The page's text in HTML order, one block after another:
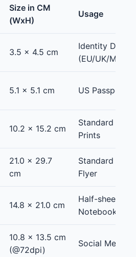
Size in CM
(WxH)
Usage
3.5 x 4.5 cm
Identity
(EU/UK/Many
5.1 x 5.1 cm US Passport /
10.2 x 15.2 cm
Standard
Prints
21.0 x 29.7
cm
Standard
Flyer
14.8 x 21.0 cm
Half-sheet
Notebooks
10.8 x 13.5 cm
(@72dpi)
Social Media